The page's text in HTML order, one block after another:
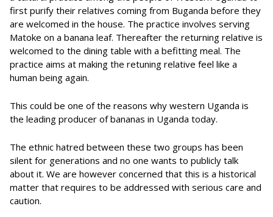
first purify their relatives coming from Buganda before they
are welcomed in the house. The practice involves serving
Matoke on a banana leaf. Thereafter the returning relative is
welcomed to the dining table with a befitting meal. The
practice aims at making the retuning relative feel like a
human being again.
This could be one of the reasons why western Uganda is
the leading producer of bananas in Uganda today.
The ethnic hatred between these two groups has been
silent for generations and no one wants to publicly talk
about it. We are however concerned that this is a historical
matter that requires to be addressed with serious care and
caution.